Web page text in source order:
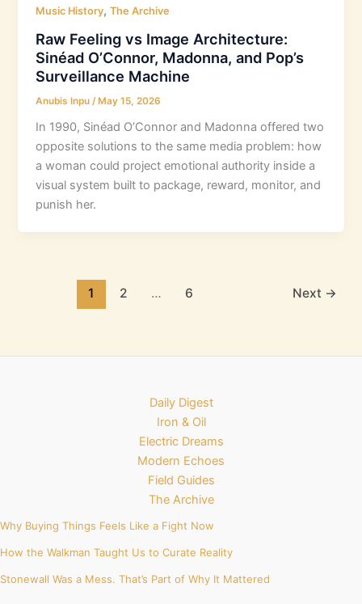
Music History,The Archive
Raw Feeling vs Image Architecture:
Sinéad O’Connor, Madonna, and Pop’s
Surveillance Machine
Anubis Inpu /May 15, 2026
In 1990, Sinéad O’Connor and Madonna offered two
opposite solutions to the same media problem: how
a woman could project emotional authority inside a
visual system built to package, reward, monitor, and
punish her.
1 2 … 6 Next →
Daily Digest
Iron & Oil
Electric Dreams
Modern Echoes
Field Guides
The Archive
Why Buying Things Feels Like a Fight Now
How the Walkman Taught Us to Curate Reality
Stonewall Was a Mess. That’s Part of Why It Mattered